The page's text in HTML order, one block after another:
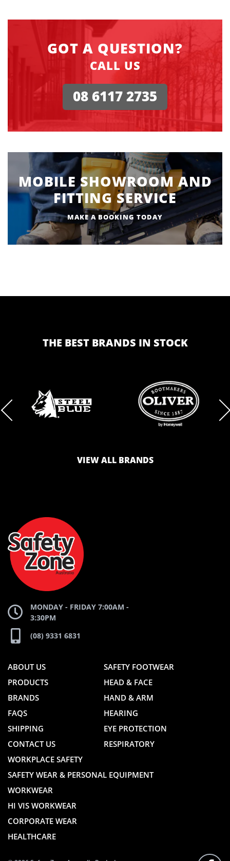
GOT A QUESTION?
CALL US
08 6117 2735
MOBILE SHOWROOM AND
FITTING SERVICE
MAKE A BOOKING TODAY
THE BEST BRANDS IN STOCK
BRAND
WEBSITE
BRAND
LOGO
VIEW ALL BRANDS
MONDAY - FRIDAY 7:00AM -
3:30PM
(08) 9331 6831
ABOUT US
PRODUCTS
BRANDS
FAQS
SHIPPING
CONTACT US
SAFETY FOOTWEAR
HEAD & FACE
HAND & ARM
HEARING
EYE PROTECTION
RESPIRATORY
WORKPLACE SAFETY
SAFETY WEAR & PERSONAL EQUIPMENT
WORKWEAR
HI VIS WORKWEAR
CORPORATE WEAR
HEALTHCARE